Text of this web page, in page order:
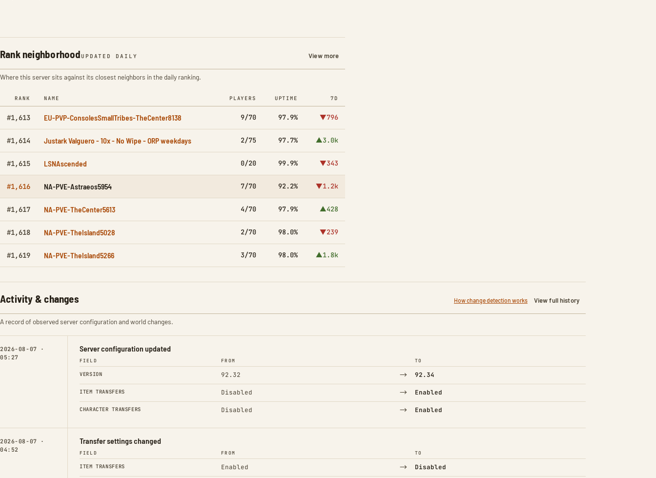
Rank neighborhood UPDATED DAILY View more
Where this server sits against its closest neighbors in the daily ranking.
RANK NAME PLAYERS UPTIME 7D
#1,613 EU-PVP-ConsolesSmallTribes-TheCenter8138 9/70 97.9% ▼796
#1,614 Justark Valguero - 10x - No Wipe - ORP weekdays 2/75 97.7% ▲3.0k
#1,615 LSNAscended 0/20 99.9% ▼343
#1,616 NA-PVE-Astraeos5954 7/70 92.2% ▼1.2k
#1,617 NA-PVE-TheCenter5613 4/70 97.9% ▲428
#1,618 NA-PVE-TheIsland5028 2/70 98.0% ▼239
#1,619 NA-PVE-TheIsland5266 3/70 98.0% ▲1.8k
Activity & changes How change detection works View full history
A record of observed server configuration and world changes.
2026-08-07 ·
05:27
Server configuration updated
FIELD FROM TO
VERSION 92.32 → 92.34
ITEM TRANSFERS Disabled → Enabled
CHARACTER TRANSFERS Disabled → Enabled
2026-08-07 ·
04:52
Transfer settings changed
FIELD FROM TO
ITEM TRANSFERS Enabled → Disabled